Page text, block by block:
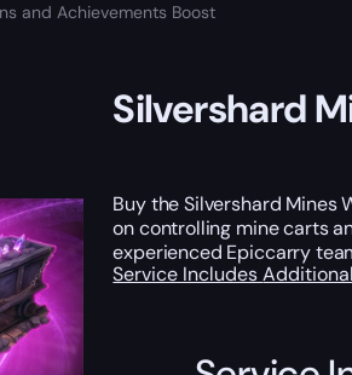
and Achievements Boost
Silvershard
Buy the Silvershard Mines
on controlling mine carts
experienced Epiccarry
Service Includes